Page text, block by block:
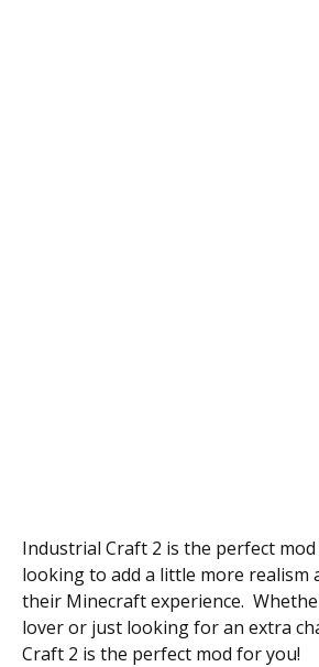
Industrial Craft 2 is the perfect
looking to add a little more realism
their Minecraft experience.
lover or just looking for an extra
Craft 2 is the perfect mod for you!